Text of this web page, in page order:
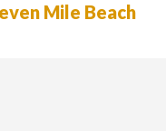
Mile Beach